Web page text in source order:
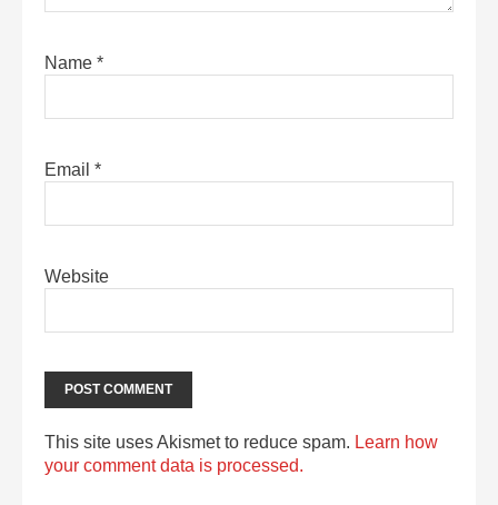
Name *
Email *
Website
This site uses Akismet to reduce spam. Learn how
your comment data is processed.